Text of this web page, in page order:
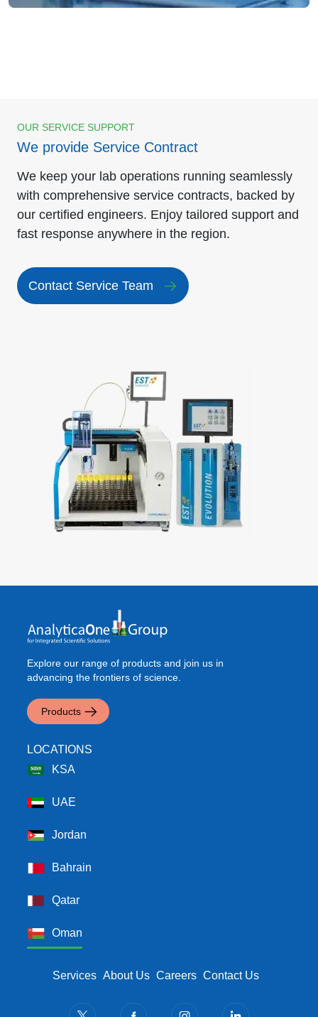
OUR SERVICE SUPPORT
We provide Service Contract
We keep your lab operations running seamlessly
with comprehensive service contracts, backed by
our certified engineers. Enjoy tailored support and
fast response anywhere in the region.
Contact Service Team
Explore our range of products and join us in
advancing the frontiers of science.
Products
LOCATIONS
KSA
UAE
Jordan
Bahrain
Qatar
Oman
Footer Menu
Services About Us Careers Contact Us